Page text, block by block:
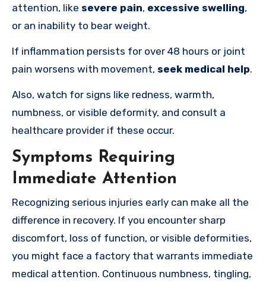
attention, like severe pain, excessive swelling,
or an inability to bear weight.
If inflammation persists for over 48 hours or joint
pain worsens with movement, seek medical help.
Also, watch for signs like redness, warmth,
numbness, or visible deformity, and consult a
healthcare provider if these occur.
Symptoms Requiring
Immediate Attention
Recognizing serious injuries early can make all the
difference in recovery. If you encounter sharp
discomfort, loss of function, or visible deformities,
you might face a factory that warrants immediate
medical attention. Continuous numbness, tingling,